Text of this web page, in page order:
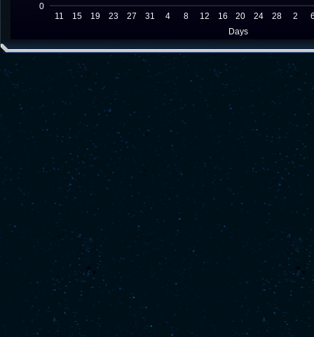
0
Days
11 15 19 23 27 31 4 8 12 16 20 24 28 2